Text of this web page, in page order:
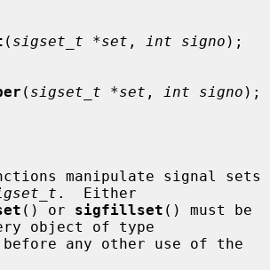
( sigset_t *set , int signo );
( sigset_t *set , int signo );
.  Either
() or sigfillset () must be
object of type
before any other use of the